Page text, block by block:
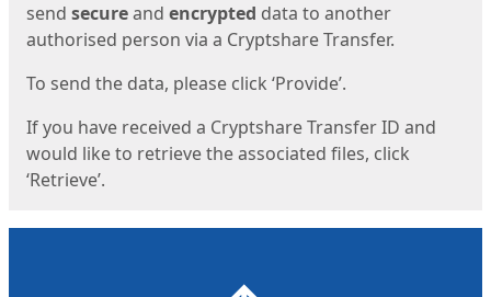
send secureand encrypted data to another
authorised person via a Cryptshare Transfer.
To send the data, please click ‘Provide’.
If you have received a Cryptshare Transfer ID and
would like to retrieve the associated files, click
‘Retrieve’.